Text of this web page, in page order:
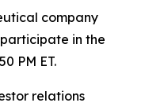
company
in the
PM ET.
relations